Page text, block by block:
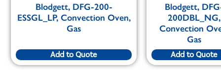
Blodgett, DFG-200-
ESSGL_LP, Convection Oven,
Gas
Add to Quote
Blodgett,
200DBL_NG,
Convection
Gas
Add to Quote